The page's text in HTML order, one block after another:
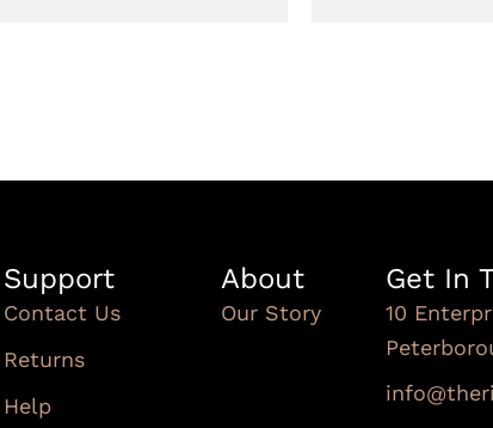
Support
Contact Us
Returns
Help
About
Our Story
Get In
10